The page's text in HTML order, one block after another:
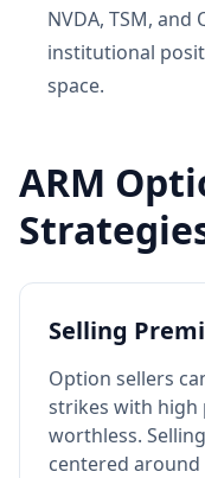
NVDA, TSM, and
institutional
space.
ARM
Selling
Option sellers
strikes with high
worthless.
centered